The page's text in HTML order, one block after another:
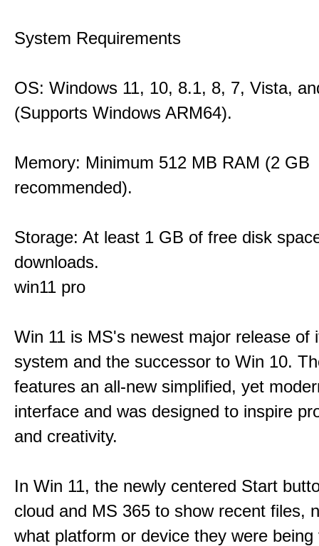
System Requirements
OS: Windows 11, 10, 8.1, 8, 7, Vista,
(Supports Windows ARM64).
Memory: Minimum 512 MB RAM (2 GB
recommended).
Storage: At least 1 GB of free disk
downloads.
win11 pro
Win 11 is MS's newest major release of
system and the successor to Win 10.
features an all-new simplified, yet
interface and was designed to inspire
and creativity.
In Win 11, the newly centered Start
cloud and MS 365 to show recent files,
what platform or device they were being